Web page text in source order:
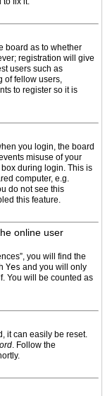
board as to whether
registration will give
users such as
of fellow users,
to register so it is
you login, the board
misuse of your
during login. This is
computer, e.g.
do not see this
this feature.
online user
you will find the
Yes and you will only
You will be counted as
it can easily be reset.
. Follow the